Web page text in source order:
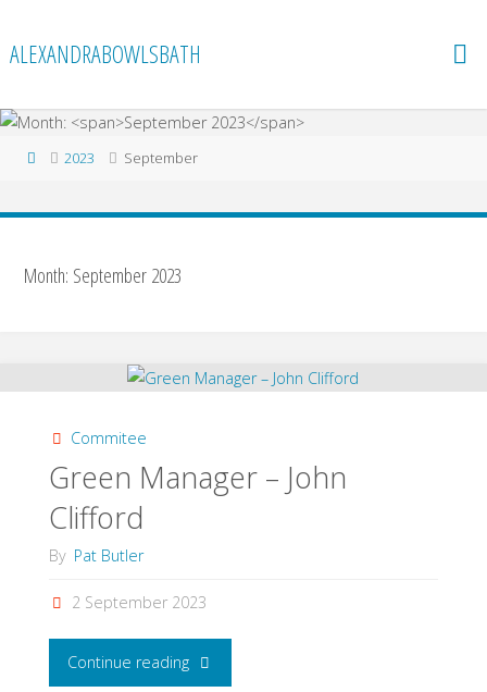
content
ALEXANDRABOWLSBATH
Home2023 September
Month: September 2023
Commitee
Green Manager – John
Clifford
By Pat Butler
2 September 2023
Continue reading"Green